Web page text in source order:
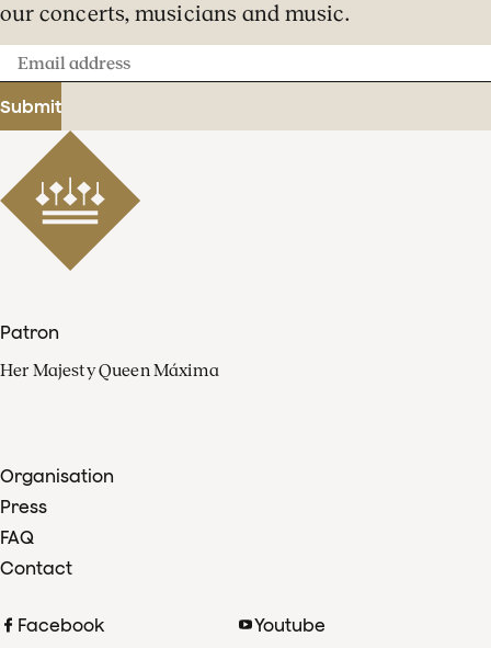
our concerts, musicians and music.
Email
address
Submit
Patron
Her Majesty Queen Máxima
Organisation
Press
FAQ
Contact
Facebook
Youtube